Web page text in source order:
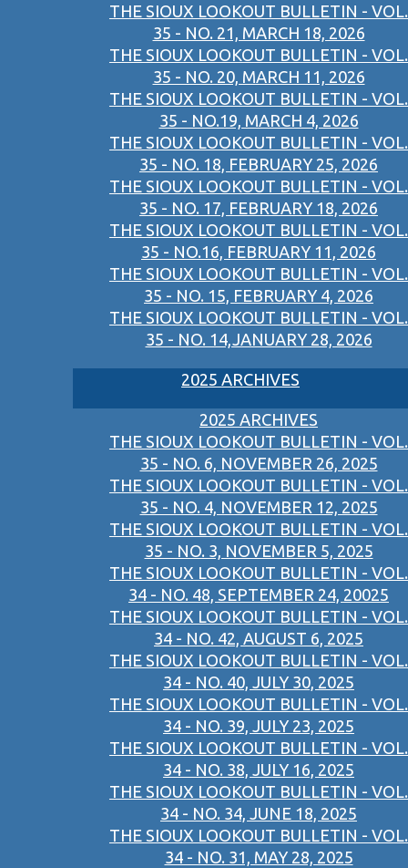
THE SIOUX LOOKOUT BULLETIN - VOL.
35 - NO. 21, MARCH 18, 2026
THE SIOUX LOOKOUT BULLETIN - VOL.
35 - NO. 20, MARCH 11, 2026
THE SIOUX LOOKOUT BULLETIN - VOL.
35 - NO.19, MARCH 4, 2026
THE SIOUX LOOKOUT BULLETIN - VOL.
35 - NO. 18, FEBRUARY 25, 2026
THE SIOUX LOOKOUT BULLETIN - VOL.
35 - NO. 17, FEBRUARY 18, 2026
THE SIOUX LOOKOUT BULLETIN - VOL.
35 - NO.16, FEBRUARY 11, 2026
THE SIOUX LOOKOUT BULLETIN - VOL.
35 - NO. 15, FEBRUARY 4, 2026
THE SIOUX LOOKOUT BULLETIN - VOL.
35 - NO. 14,JANUARY 28, 2026
2025 ARCHIVES
2025 ARCHIVES
THE SIOUX LOOKOUT BULLETIN - VOL.
35 - NO. 6, NOVEMBER 26, 2025
THE SIOUX LOOKOUT BULLETIN - VOL.
35 - NO. 4, NOVEMBER 12, 2025
THE SIOUX LOOKOUT BULLETIN - VOL.
35 - NO. 3, NOVEMBER 5, 2025
THE SIOUX LOOKOUT BULLETIN - VOL.
34 - NO. 48, SEPTEMBER 24, 20025
THE SIOUX LOOKOUT BULLETIN - VOL.
34 - NO. 42, AUGUST 6, 2025
THE SIOUX LOOKOUT BULLETIN - VOL.
34 - NO. 40, JULY 30, 2025
THE SIOUX LOOKOUT BULLETIN - VOL.
34 - NO. 39, JULY 23, 2025
THE SIOUX LOOKOUT BULLETIN - VOL.
34 - NO. 38, JULY 16, 2025
THE SIOUX LOOKOUT BULLETIN - VOL.
34 - NO. 34, JUNE 18, 2025
THE SIOUX LOOKOUT BULLETIN - VOL.
34 - NO. 31, MAY 28, 2025